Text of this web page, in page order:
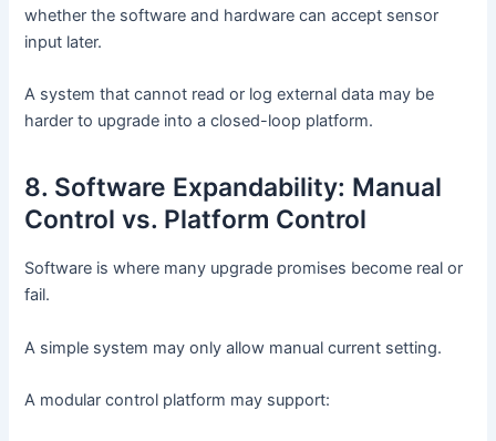
whether the software and hardware can accept sensor
input later.
A system that cannot read or log external data may be
harder to upgrade into a closed-loop platform.
8. Software Expandability: Manual
Control vs. Platform Control
Software is where many upgrade promises become real or
fail.
A simple system may only allow manual current setting.
A modular control platform may support: